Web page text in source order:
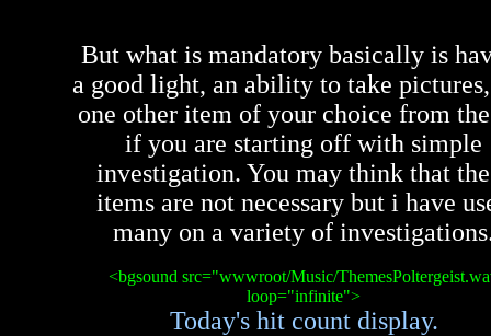
But what is mandatory basically is
a good light, an ability to take
one other item of your choice from
if you are starting off with simple
investigation. You may think that
items are not necessary but i have
many on a variety of
<bgsound src="wwwroot/Music/
loop="infinite">
Today's hit count display.